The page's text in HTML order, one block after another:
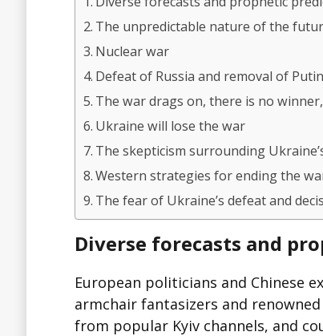
The unpredictable nature of the
Nuclear war
Defeat of Russia and removal of Putin
The war drags on, there is no
Ukraine will lose the war
The skepticism surrounding
Western strategies for ending the
The fear of Ukraine’s defeat and
Diverse forecasts and
European politicians and Chinese
armchair fantasizers and
from popular Kyiv channels, and